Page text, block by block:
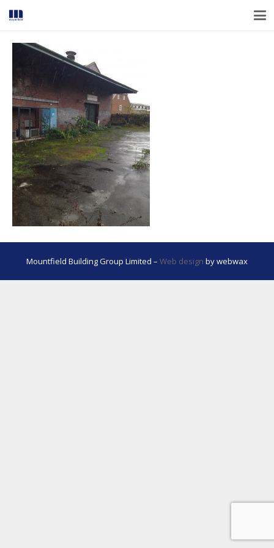
Mountfield Building Group Limited – Web design by webwax